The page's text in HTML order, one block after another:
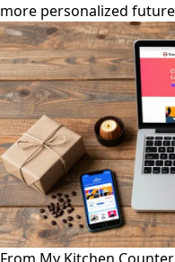
more personalized